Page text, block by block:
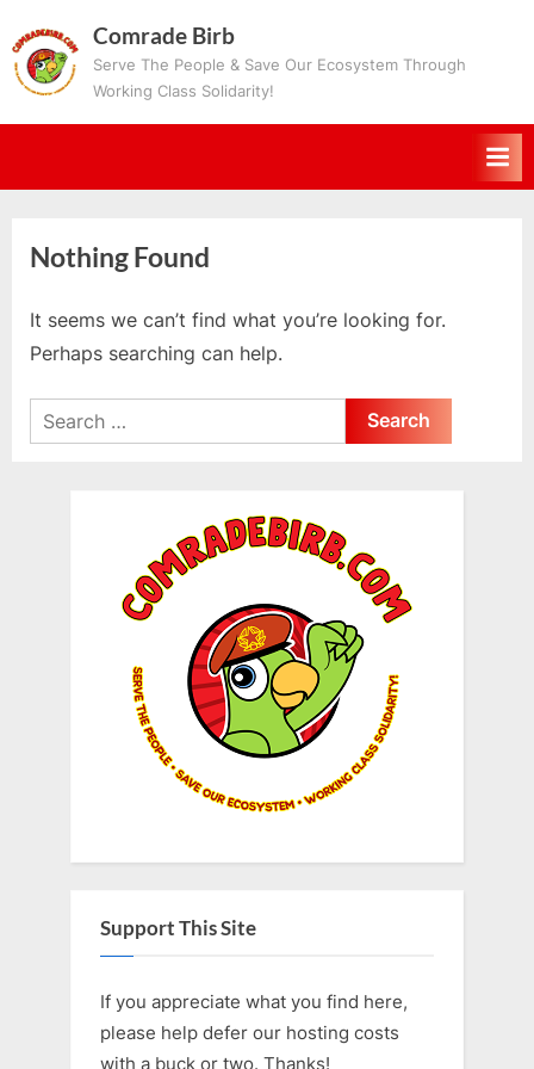
to
content
Comrade Birb
Serve The People & Save Our Ecosystem Through
Working Class Solidarity!
Nothing Found
It seems we can’t find what you’re looking for.
Perhaps searching can help.
Search
for:
Support This Site
If you appreciate what you find here,
please help defer our hosting costs
with a buck or two. Thanks!